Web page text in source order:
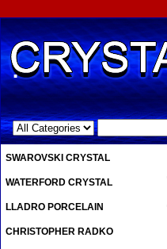
.
SWAROVSKI CRYSTAL
WATERFORD CRYSTAL
LLADRO PORCELAIN
CHRISTOPHER RADKO